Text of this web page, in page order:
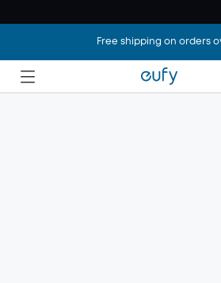
Free shipping on orders